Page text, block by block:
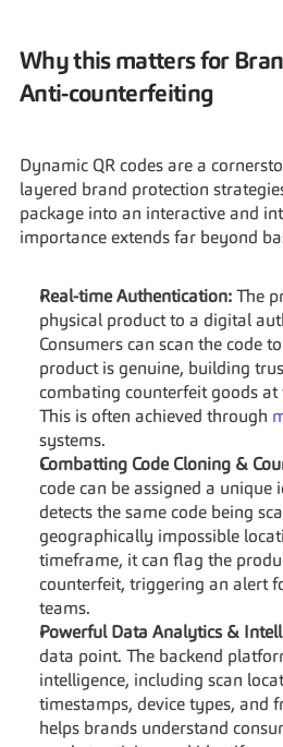
Why this matters for
Anti-counterfeiting
Dynamic QR codes are a
layered brand protection
package into an interactive and
importance extends far beyond
Real-time Authentication: The
physical product to a digital
Consumers can scan the code
product is genuine, building
combating counterfeit goods at
This is often achieved through
systems.
Combatting Code Cloning &
code can be assigned a unique
detects the same code being
geographically impossible
timeframe, it can flag the
counterfeit, triggering an alert
teams.
Powerful Data Analytics &
data point. The backend
intelligence, including scan
timestamps, device types, and
helps brands understand